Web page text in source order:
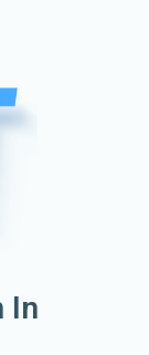
In